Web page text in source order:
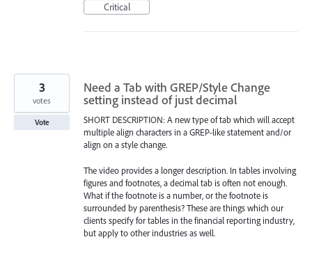
Critical
Need a Tab with GREP/Style Change
setting instead of just decimal
SHORT DESCRIPTION: A new type of tab which will accept
multiple align characters in a GREP-like statement and/or
align on a style change.
The video provides a longer description. In tables involving
figures and footnotes, a decimal tab is often not enough.
What if the footnote is a number, or the footnote is
surrounded by parenthesis? These are things which our
clients specify for tables in the financial reporting industry,
but apply to other industries as well.
3
votes
Vote